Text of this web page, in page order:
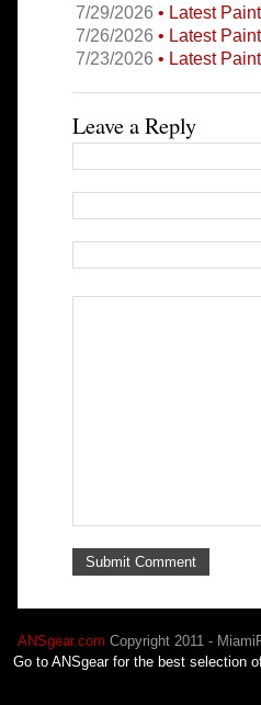
7/29/2026 • Latest
7/26/2026 • Latest
7/23/2026 • Latest
Leave a Reply
ANSgear.com Copyright 2011 -
Go to ANSgear for the best selection